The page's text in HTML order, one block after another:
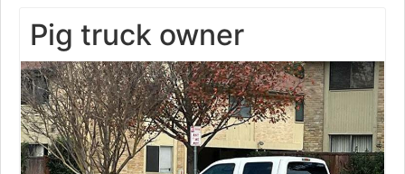
Pig truck owner